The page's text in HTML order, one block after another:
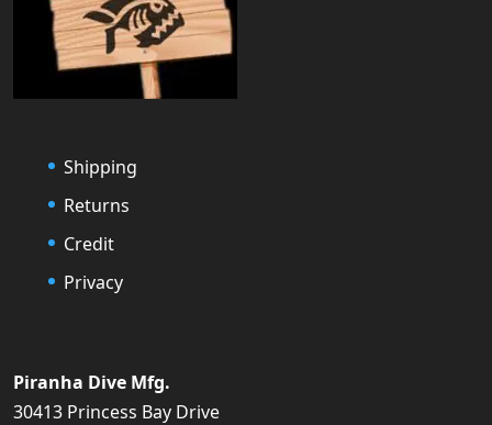
Shipping
Returns
Credit
Privacy
Piranha Dive Mfg.
30413 Princess Bay Drive